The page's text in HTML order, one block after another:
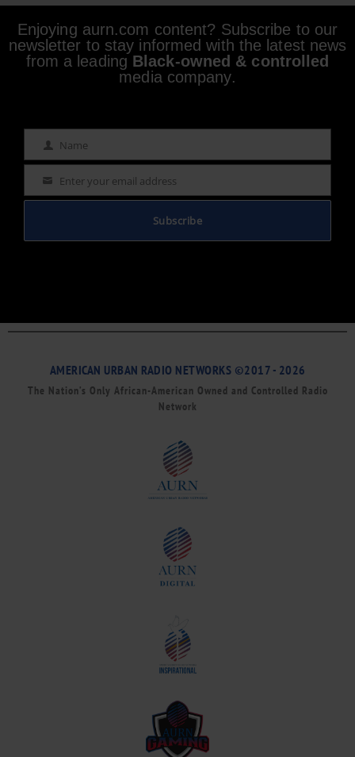
Enjoying aurn.com content? Subscribe to our
newsletter to stay informed with the latest news
from a leading Black-owned & controlled
media company.
Name Name
Email Enter your email address
Subscribe
AMERICAN URBAN RADIO NETWORKS ©2017 - 2026
The Nation’s Only African-American Owned and Controlled Radio
Network